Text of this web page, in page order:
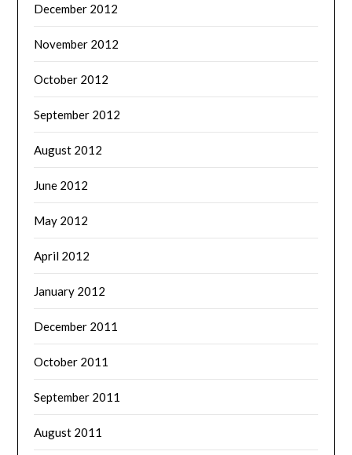
December 2012
November 2012
October 2012
September 2012
August 2012
June 2012
May 2012
April 2012
January 2012
December 2011
October 2011
September 2011
August 2011